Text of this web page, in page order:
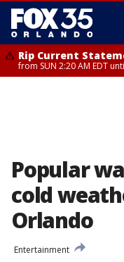
Rip Current
from SUN 2:20 AM EDT
Popular
cold
Orlando
Entertainment